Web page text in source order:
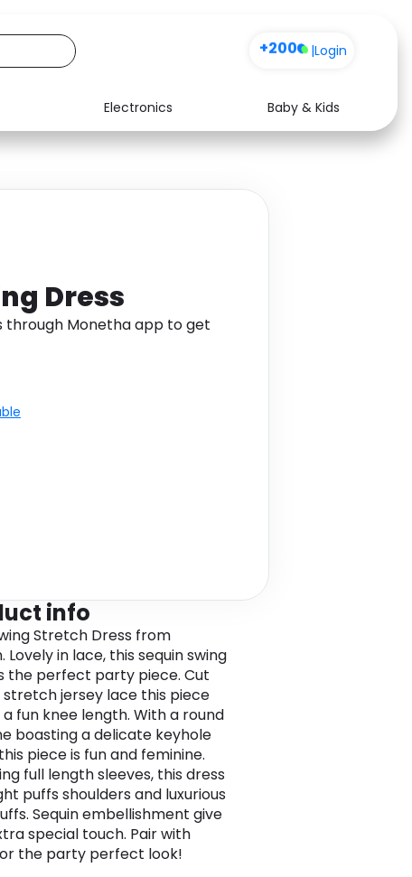
+200 |Login
Electronics
Baby & Kids
Media Health
Dress
through Monetha app to get
info
Stretch Dress from
Lovely in lace, this sequin swing
the perfect party piece. Cut
jersey lace this piece
fun knee length. With a round
boasting a delicate keyhole
piece is fun and feminine.
full length sleeves, this dress
puffs shoulders and luxurious
Sequin embellishment give
special touch. Pair with
the party perfect look!